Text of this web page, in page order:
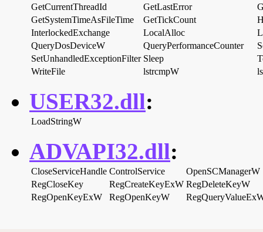
GetCurrentThreadId
GetLastError
GetSystemTimeAsFileTime
GetTickCount
InterlockedExchange
LocalAlloc
QueryDosDeviceW
QueryPerformanceCounter
SetUnhandledExceptionFilter Sleep
WriteFile
lstrcmpW
USER32.dll:
LoadStringW
ADVAPI32.dll:
CloseServiceHandle ControlService
OpenSCManagerW
RegCloseKey
RegCreateKeyExW RegDeleteKeyW
RegOpenKeyExW
RegOpenKeyW